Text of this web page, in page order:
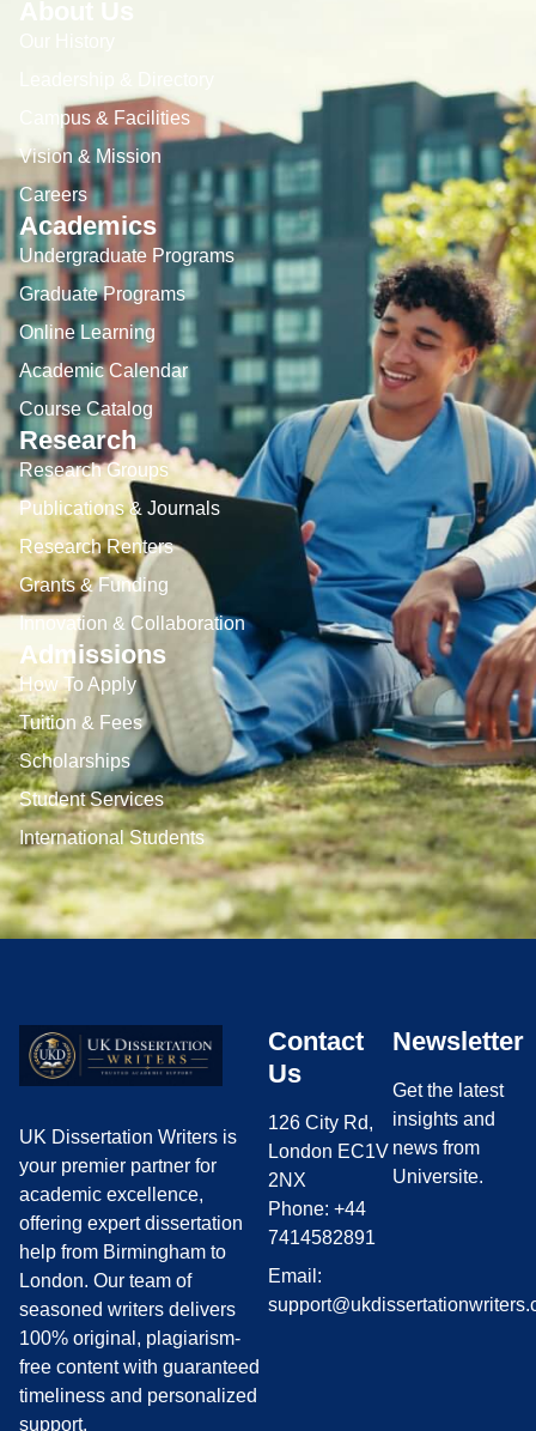
Campus & Facilities
Vision & Mission
Careers
Academics
Undergraduate Programs
Graduate Programs
Online Learning
Academic Calendar
Course Catalog
Research
Research Groups
Publications & Journals
Research Renters
Grants & Funding
Innovation & Collaboration
Admissions
How To Apply
Tuition & Fees
Scholarships
Student Services
International Students
UK Dissertation Writers is
your premier partner for
academic excellence,
offering expert dissertation
help from Birmingham to
London. Our team of
seasoned writers delivers
100% original, plagiarism-
free content with guaranteed
timeliness and personalized
support.
Contact
Us
126 City Rd,
London EC1V
2NX
Phone: +44
7414582891
Email:
Newsletter
Get the latest
insights and
news from
Universite.